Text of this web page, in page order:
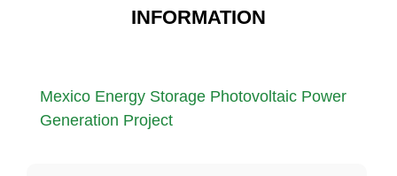
INFORMATION
Mexico Energy Storage Photovoltaic Power
Generation Project